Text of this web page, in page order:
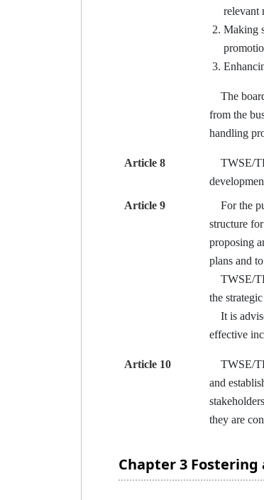
relevant
Making
The
from the
handling
Article 8
TWSE/
Article 9
For the
structure
proposing
plans and
TWSE/
the
It is
effective
Article 10
TWSE/
and
they are
Chapter 3